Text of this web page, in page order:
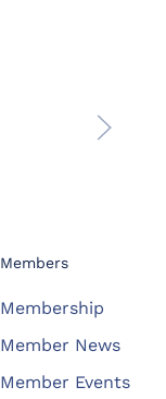
Members
Membership
Member News
Member Events